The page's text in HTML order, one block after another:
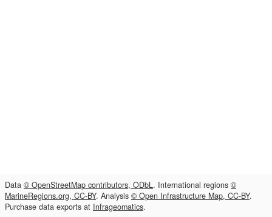
Data © OpenStreetMap contributors, ODbL. International regions ©
MarineRegions.org, CC-BY. Analysis © Open Infrastructure Map, CC-BY.
Purchase data exports at Infrageomatics.